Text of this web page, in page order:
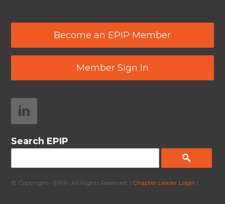
Become an EPIP Member
Member Sign In
Search EPIP
© Copyright - EPIP. All Rights Reserved. | Chapter Leader Login |